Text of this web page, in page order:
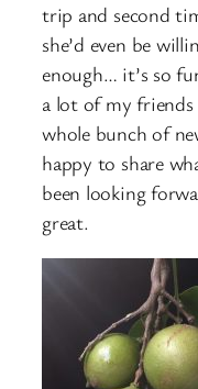
trip and second
she’d even be
enough… it’s so
a lot of my
whole bunch of
happy to share
been looking
great.